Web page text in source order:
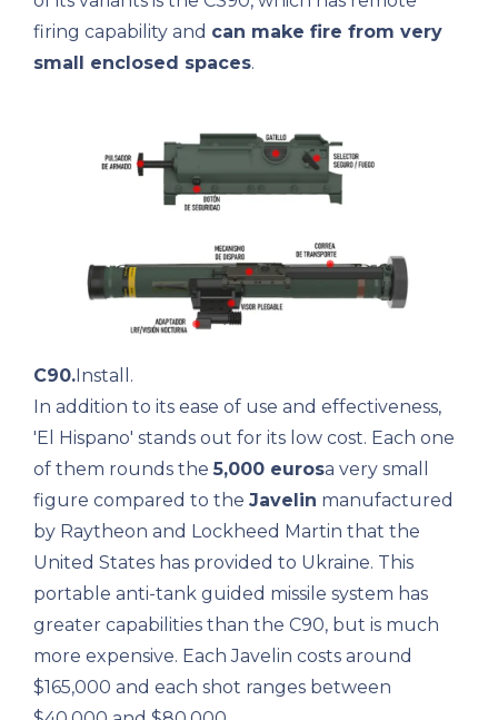
firing capability and can make fire from very
small enclosed spaces.
C90.Install.
In addition to its ease of use and effectiveness,
'El Hispano' stands out for its low cost. Each one
of them rounds the5,000 eurosa very small
figure compared to the Javelin manufactured
by Raytheon and Lockheed Martin that the
United States has provided to Ukraine. This
portable anti-tank guided missile system has
greater capabilities than the C90, but is much
more expensive. Each Javelin costs around
$165,000 and each shot ranges between